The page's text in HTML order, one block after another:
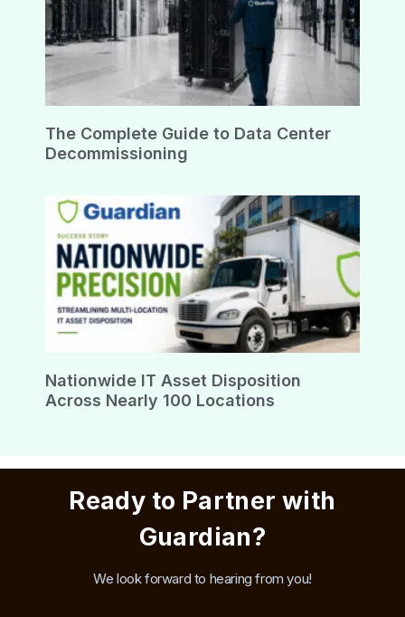
The Complete Guide to Data Center
Decommissioning
Nationwide IT Asset Disposition
Across Nearly 100 Locations
Ready to Partner with
Guardian?
We look forward to hearing from you!